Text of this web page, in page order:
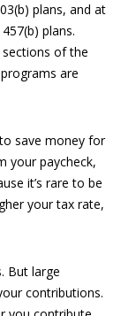
plans, and at
plans.
of the
are
save money for
your paycheck,
it’s rare to be
your tax rate,
But large
contributions.